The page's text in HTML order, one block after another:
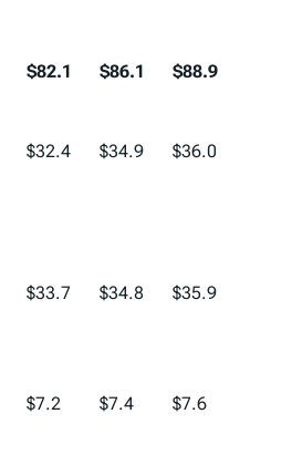
$82.1 $86.1 $88.9
$32.4 $34.9 $36.0
$33.7 $34.8 $35.9
$7.2 $7.4 $7.6